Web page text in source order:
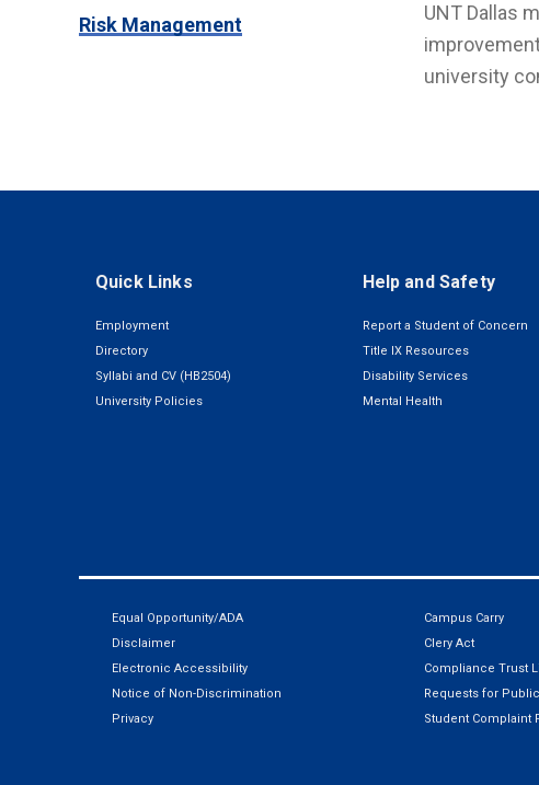
Risk Management
UNT Dallas
university
Quick Links
Employment
Directory
Syllabi and CV (HB2504)
University Policies
Help and Safety
Report a Student of Concern
Title IX Resources
Disability Services
Mental Health
Equal Opportunity/ADA
Disclaimer
Electronic Accessibility
Notice of Non-Discrimination
Privacy
Campus Carry
Clery Act
Compliance Trust
Requests for
Student Complaint